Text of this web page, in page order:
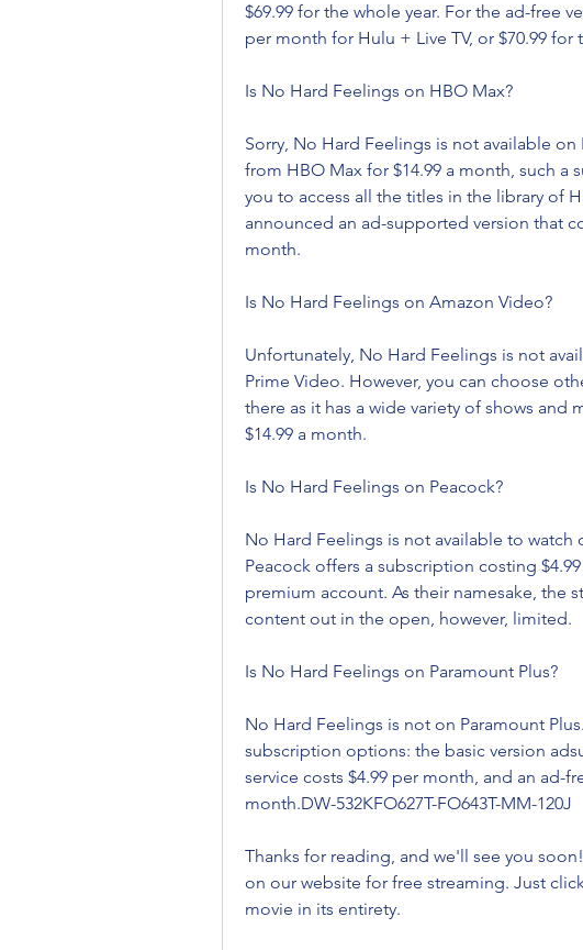
$69.99 for the whole year. For the ad-free
per month for Hulu + Live TV, or $70.99 for
Is No Hard Feelings on HBO Max?
Sorry, No Hard Feelings is not available
from HBO Max for $14.99 a month, such a
you to access all the titles in the library of
announced an ad-supported version that
month.
Is No Hard Feelings on Amazon Video?
Unfortunately, No Hard Feelings is not
Prime Video. However, you can choose
there as it has a wide variety of shows and
$14.99 a month.
Is No Hard Feelings on Peacock?
No Hard Feelings is not available to
Peacock offers a subscription costing
premium account. As their namesake, the
content out in the open, however, limited.
Is No Hard Feelings on Paramount Plus?
No Hard Feelings is not on Paramount
subscription options: the basic version
service costs $4.99 per month, and an ad-
month.DW-532KFO627T-FO643T-MM-120J
Thanks for reading, and we'll see you
on our website for free streaming. Just
movie in its entirety.